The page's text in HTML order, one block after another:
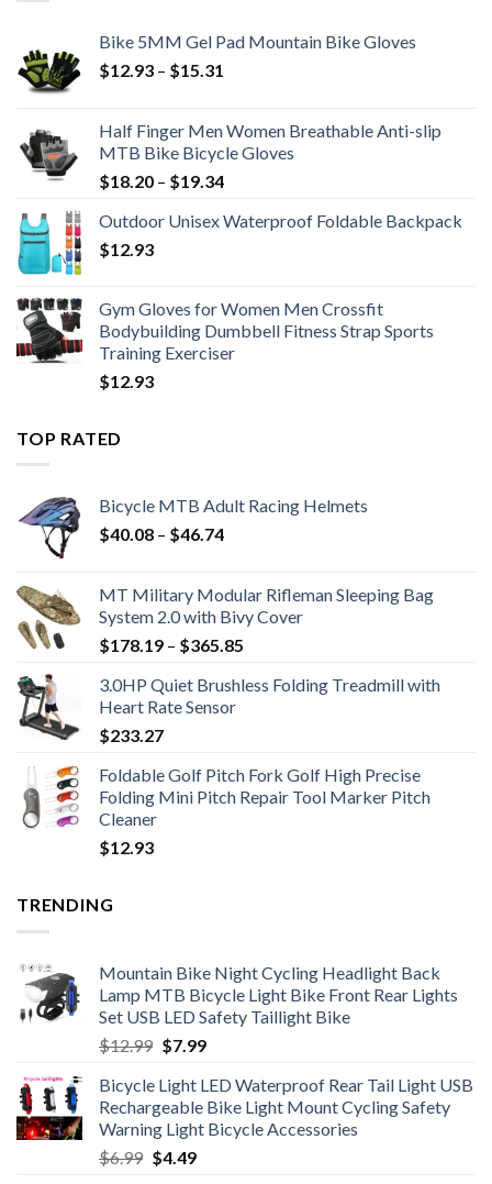
Bike 5MM Gel Pad Mountain Bike Gloves
$12.93 – $15.31
through
$15.31
Half Finger Men Women Breathable Anti-slip
MTB Bike Bicycle Gloves
$18.20 – $19.34Price
$18.20
Outdoor Unisex Waterproof Foldable Backpack
$12.93
Gym Gloves for Women Men Crossfit
Bodybuilding Dumbbell Fitness Strap Sports
Training Exerciser
$12.93
TOP RATED
Bicycle MTB Adult Racing Helmets
$40.08 – $46.74Price
through
$46.74
MT Military Modular Rifleman Sleeping Bag
System 2.0 with Bivy Cover
$178.19 – $365.85
$178.19
3.0HP Quiet Brushless Folding Treadmill with
Heart Rate Sensor
$233.27
Foldable Golf Pitch Fork Golf High Precise
Folding Mini Pitch Repair Tool Marker Pitch
Cleaner
$12.93
TRENDING
Mountain Bike Night Cycling Headlight Back
Lamp MTB Bicycle Light Bike Front Rear Lights
Set USB LED Safety Taillight Bike
$12.99 Original
was:
$12.99.
$7.99Current
is:
$7.99.
Bicycle Light LED Waterproof Rear Tail Light USB
Rechargeable Bike Light Mount Cycling Safety
Warning Light Bicycle Accessories
$6.99 Original
$4.49Current